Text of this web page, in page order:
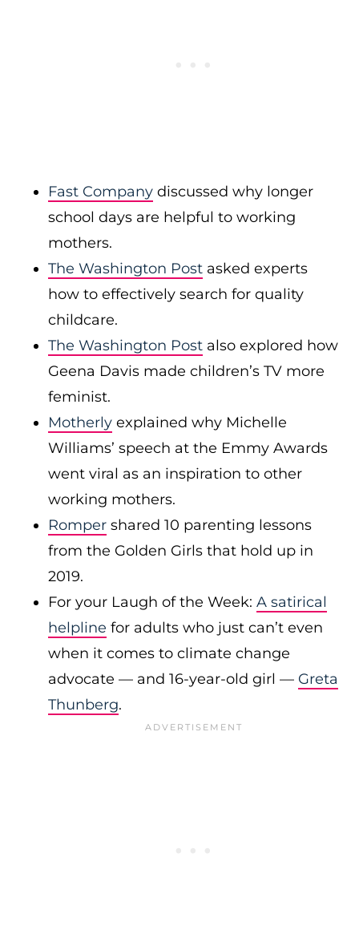
Fast Company discussed why longer
school days are helpful to working
mothers.
The Washington Post asked experts
how to effectively search for quality
childcare.
The Washington Post also explored how
Geena Davis made children’s TV more
feminist.
Motherly explained why Michelle
Williams’ speech at the Emmy Awards
went viral as an inspiration to other
working mothers.
Romper shared 10 parenting lessons
from the Golden Girls that hold up in
2019.
For your Laugh of the Week: A satirical
helpline for adults who just can’t even
when it comes to climate change
advocate — and 16-year-old girl — Greta
Thunberg.